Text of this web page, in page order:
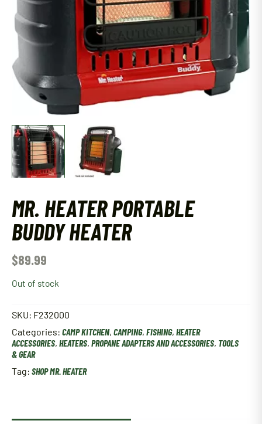
MR. HEATER PORTABLE
BUDDY HEATER
$89.99
Out of stock
SKU: F232000
Categories: CAMP KITCHEN, CAMPING, FISHING, HEATER
ACCESSORIES, HEATERS, PROPANE ADAPTERS AND ACCESSORIES, TOOLS
& GEAR
Tag: SHOP MR. HEATER